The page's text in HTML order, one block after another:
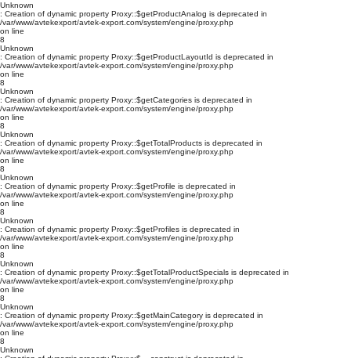
Unknown
: Creation of dynamic property Proxy::$getProductAnalog is deprecated in
/var/www/avtekexport/avtek-export.com/system/engine/proxy.php
on line
8
Unknown
: Creation of dynamic property Proxy::$getProductLayoutId is deprecated in
/var/www/avtekexport/avtek-export.com/system/engine/proxy.php
on line
8
Unknown
: Creation of dynamic property Proxy::$getCategories is deprecated in
/var/www/avtekexport/avtek-export.com/system/engine/proxy.php
on line
8
Unknown
: Creation of dynamic property Proxy::$getTotalProducts is deprecated in
/var/www/avtekexport/avtek-export.com/system/engine/proxy.php
on line
8
Unknown
: Creation of dynamic property Proxy::$getProfile is deprecated in
/var/www/avtekexport/avtek-export.com/system/engine/proxy.php
on line
8
Unknown
: Creation of dynamic property Proxy::$getProfiles is deprecated in
/var/www/avtekexport/avtek-export.com/system/engine/proxy.php
on line
8
Unknown
: Creation of dynamic property Proxy::$getTotalProductSpecials is deprecated in
/var/www/avtekexport/avtek-export.com/system/engine/proxy.php
on line
8
Unknown
: Creation of dynamic property Proxy::$getMainCategory is deprecated in
/var/www/avtekexport/avtek-export.com/system/engine/proxy.php
on line
8
Unknown